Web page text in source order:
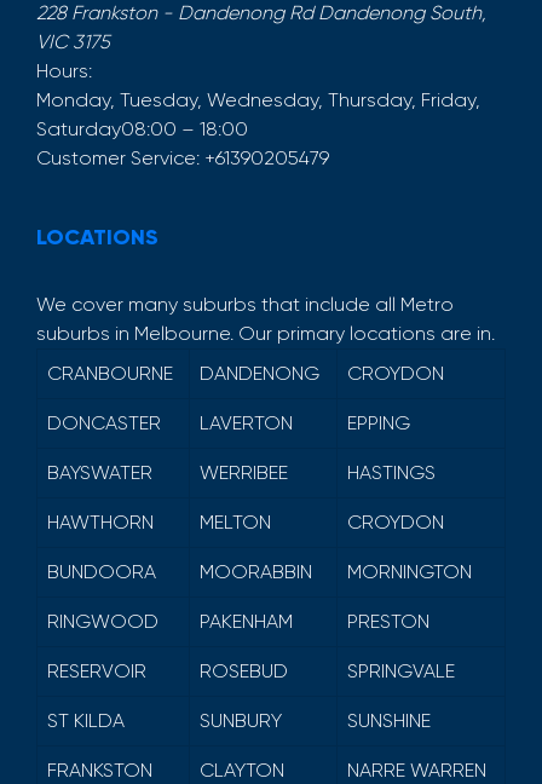
228 Frankston - Dandenong Rd Dandenong South,
VIC 3175
Hours:
Monday, Tuesday, Wednesday, Thursday, Friday,
Saturday08:00 – 18:00
Customer Service: +61390205479
LOCATIONS
We cover many suburbs that include all Metro
suburbs in Melbourne. Our primary locations are in.
CRANBOURNE
DANDENONG CROYDON
DONCASTER LAVERTON EPPING
BAYSWATER WERRIBEE HASTINGS
HAWTHORN MELTON CROYDON
BUNDOORA MOORABBIN MORNINGTON
RINGWOOD PAKENHAM PRESTON
RESERVOIR ROSEBUD SPRINGVALE
ST KILDA SUNBURY SUNSHINE
FRANKSTON CLAYTON NARRE WARREN